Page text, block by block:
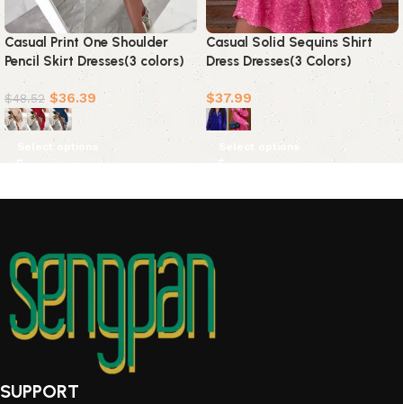
Casual Print One Shoulder
Pencil Skirt Dresses(3 colors)
$48.52 $36.39
Select options
Casual Solid Sequins Shirt
Dress Dresses(3 Colors)
$37.99
Select options
SUPPORT